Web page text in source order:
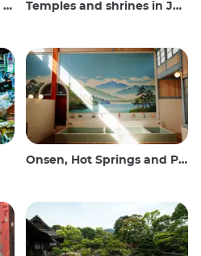
Temples and shrines in Japan
Onsen, Hot Springs and Public Baths